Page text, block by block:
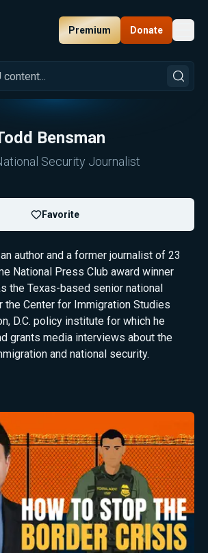
Premium Donate
Bensman
Security Journalist
Favorite
author and a former journalist of 23
National Press Club award winner
the Texas-based senior national
Center for Immigration Studies
D.C. policy institute for which he
grants media interviews about the
and national security.